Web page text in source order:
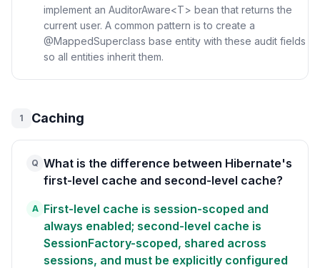
implement an AuditorAware<T> bean that returns the
current user. A common pattern is to create a
@MappedSuperclass base entity with these audit fields
so all entities inherit them.
1 Caching
Q What is the difference between Hibernate's
first-level cache and second-level cache?
A First-level cache is session-scoped and
always enabled; second-level cache is
SessionFactory-scoped, shared across
sessions, and must be explicitly configured